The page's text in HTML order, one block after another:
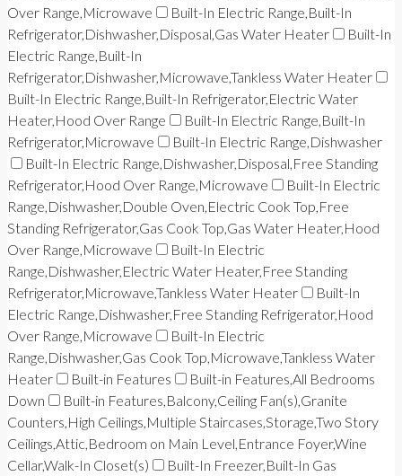
Over Range,Microwave
Built-In Electric Range,Built-In
Refrigerator,Dishwasher,Disposal,Gas Water Heater
Built-In
Electric Range,Built-In
Refrigerator,Dishwasher,Microwave,Tankless Water Heater
Built-In Electric Range,Built-In Refrigerator,Electric Water
Heater,Hood Over Range
Built-In Electric Range,Built-In
Refrigerator,Microwave
Built-In Electric Range,Dishwasher
Built-In Electric Range,Dishwasher,Disposal,Free Standing
Refrigerator,Hood Over Range,Microwave
Built-In Electric
Range,Dishwasher,Double Oven,Electric Cook Top,Free
Standing Refrigerator,Gas Cook Top,Gas Water Heater,Hood
Over Range,Microwave
Built-In Electric
Range,Dishwasher,Electric Water Heater,Free Standing
Refrigerator,Microwave,Tankless Water Heater
Built-In
Electric Range,Dishwasher,Free Standing Refrigerator,Hood
Over Range,Microwave
Built-In Electric
Range,Dishwasher,Gas Cook Top,Microwave,Tankless Water
Heater
Built-in Features
Built-in Features,All Bedrooms
Down
Built-in Features,Balcony,Ceiling Fan(s),Granite
Counters,High Ceilings,Multiple Staircases,Storage,Two Story
Ceilings,Attic,Bedroom on Main Level,Entrance Foyer,Wine
Cellar,Walk-In Closet(s)
Built-In Freezer,Built-In Gas